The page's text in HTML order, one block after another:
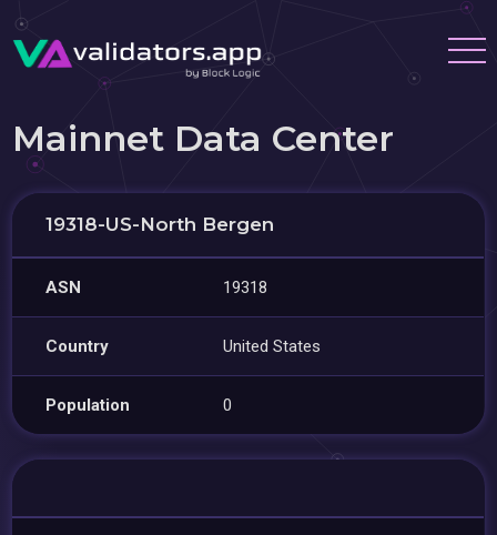
Mainnet Data Center
19318-US-North Bergen
ASN 19318
Country United States
Population 0